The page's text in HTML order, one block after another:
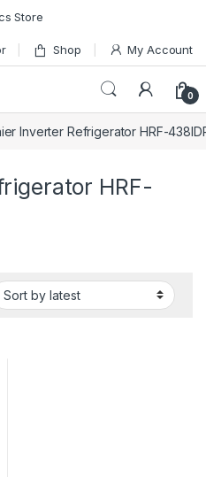
Store
Shop My Account
0
Inverter Refrigerator HRF-
HRF-